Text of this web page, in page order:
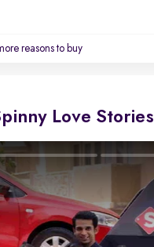
reasons to buy
Love Stories